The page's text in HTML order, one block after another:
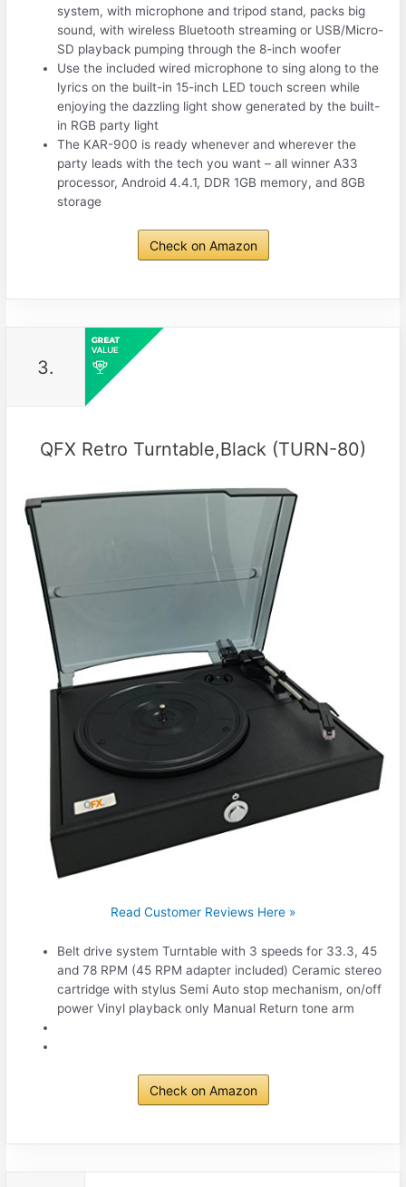
system, with microphone and tripod stand, packs big
sound, with wireless Bluetooth streaming or USB/Micro-
SD playback pumping through the 8-inch woofer
Use the included wired microphone to sing along to the
lyrics on the built-in 15-inch LED touch screen while
enjoying the dazzling light show generated by the built-
in RGB party light
The KAR-900 is ready whenever and wherever the
party leads with the tech you want – all winner A33
processor, Android 4.4.1, DDR 1GB memory, and 8GB
storage
Check on Amazon
3.
QFX Retro Turntable,Black (TURN-80)
Read Customer Reviews Here »
Belt drive system Turntable with 3 speeds for 33.3, 45
and 78 RPM (45 RPM adapter included) Ceramic stereo
cartridge with stylus Semi Auto stop mechanism, on/off
power Vinyl playback only Manual Return tone arm
Check on Amazon